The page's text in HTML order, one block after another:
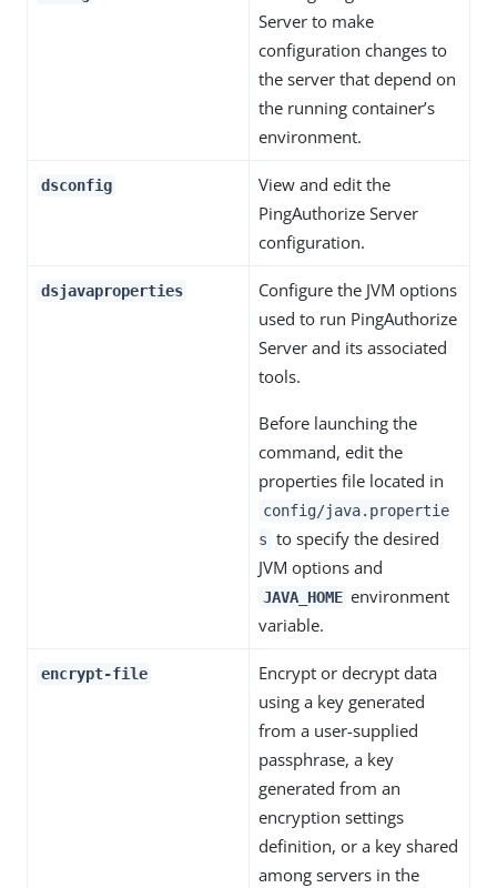
Server to make
configuration changes to
the server that depend on
the running container’s
environment.
dsconfig
View and edit the
PingAuthorize Server
configuration.
dsjavaproperties
Configure the JVM options
used to run PingAuthorize
Server and its associated
tools.
Before launching the
command, edit the
properties file located in
config/java.propertie
s to specify the desired
JVM options and
JAVA_HOME environment
variable.
encrypt-file
Encrypt or decrypt data
using a key generated
from a user-supplied
passphrase, a key
generated from an
encryption settings
definition, or a key shared
among servers in the